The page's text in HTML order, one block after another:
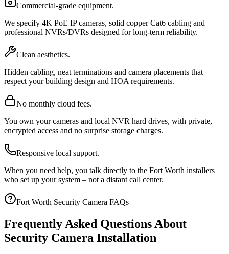
Commercial-grade equipment.
We specify 4K PoE IP cameras, solid copper Cat6 cabling and
professional NVRs/DVRs designed for long-term reliability.
Clean aesthetics.
Hidden cabling, neat terminations and camera placements that
respect your building design and HOA requirements.
No monthly cloud fees.
You own your cameras and local NVR hard drives, with private,
encrypted access and no surprise storage charges.
Responsive local support.
When you need help, you talk directly to the Fort Worth installers
who set up your system – not a distant call center.
Fort Worth Security Camera FAQs
Frequently Asked Questions About
Security Camera Installation